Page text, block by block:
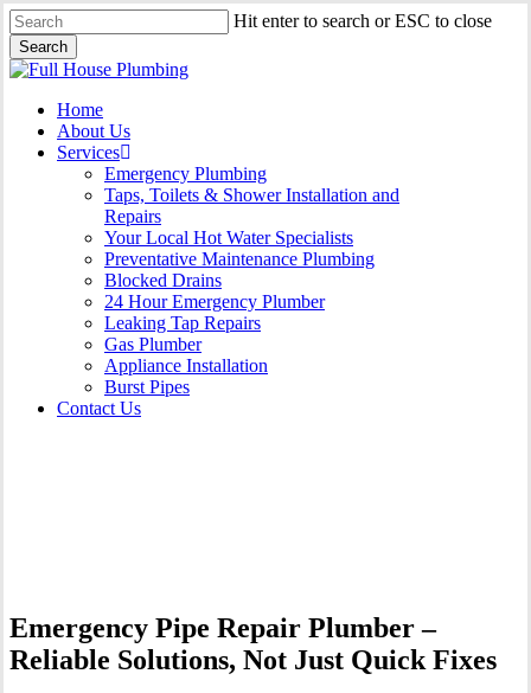
Skip
to
main
content
Hit enter to search or ESC to close
Search
Close
Menu
Home
About Us
Services
Emergency Plumbing
Taps, Toilets & Shower Installation and
Repairs
Your Local Hot Water Specialists
Preventative Maintenance Plumbing
Blocked Drains
24 Hour Emergency Plumber
Leaking Tap Repairs
Gas Plumber
Appliance Installation
Burst Pipes
Contact Us
Emergency Pipe Repair Plumber –
Reliable Solutions, Not Just Quick Fixes